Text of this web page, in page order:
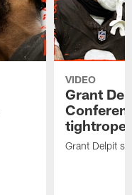
VIDEO
Grant
tightrope"
Grant Delpit